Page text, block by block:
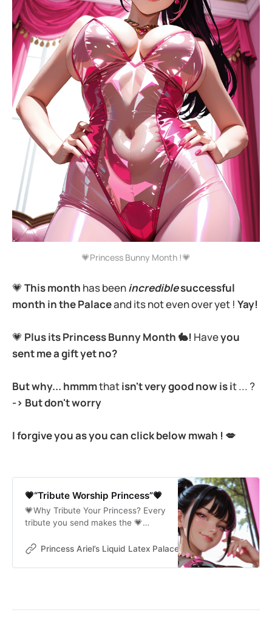
💗Princess Bunny Month !💗
💗 Thismonth has beenincrediblesuccessful
month in the Palaceand its not even over yet ! Yay!
💗 Plus its Princess Bunny Month 🐇! Haveyou
sent me a gift yet no?
But why... hmmmthatisn't very good now is it ... ?
-> But don't worry
I forgive you as you can click below mwah ! 💋
💗“Tribute Worship Princess”💗
💗Why Tribute Your Princess? Every
tribute you send makes the 💗
more obsessed with Princess such
spoil me, you’re not just tipping –
wallet for Princess. How
Princess Ariel’s Liquid Latex Palace Princess Ariel